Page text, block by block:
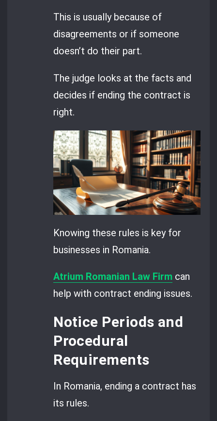
This is usually because of
disagreements or if someone
doesn’t do their part.
The judge looks at the facts and
decides if ending the contract is
right.
Knowing these rules is key for
businesses in Romania.
Atrium Romanian Law Firm can
help with contract ending issues.
Notice Periods and
Procedural
Requirements
In Romania, ending a contract has
its rules.